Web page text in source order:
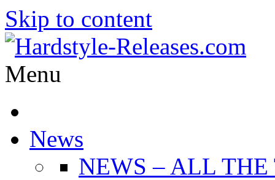
Skip to content
Menu
News
NEWS – ALL THE